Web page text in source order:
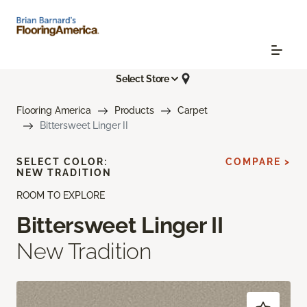
Select Store
Flooring America Products
Carpet
Bittersweet Linger II
ROOM TO EXPLORE
Bittersweet Linger II
New Tradition
SELECT COLOR:
NEW TRADITION
COMPARE >